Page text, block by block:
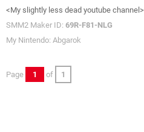
<My slightly less dead youtube channel>
SMM2 Maker ID: 69R-F81-NLG
My Nintendo: Abgarok
Page 1 of 1